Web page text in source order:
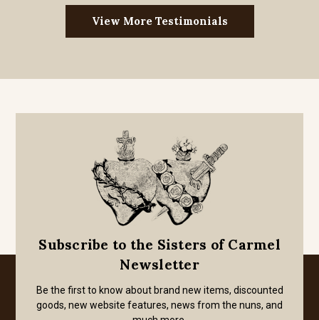
View More Testimonials
Subscribe to the Sisters of Carmel
Newsletter
Be the first to know about brand new items, discounted
goods, new website features, news from the nuns, and